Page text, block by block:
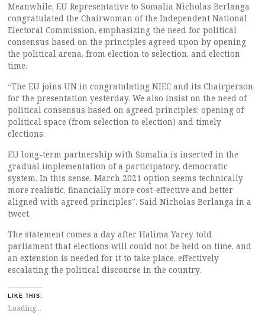
Meanwhile, EU Representative to Somalia Nicholas Berlanga
congratulated the Chairwoman of the Independent National
Electoral Commission, emphasizing the need for political
consensus based on the principles agreed upon by opening
the political arena, from election to selection, and election
time.
“The EU joins UN in congratulating NIEC and its Chairperson
for the presentation yesterday. We also insist on the need of
political consensus based on agreed principles: opening of
political space (from selection to election) and timely
elections.
EU long-term partnership with Somalia is inserted in the
gradual implementation of a participatory, democratic
system. In this sense, March 2021 option seems technically
more realistic, financially more cost-effective and better
aligned with agreed principles”. Said Nicholas Berlanga in a
tweet.
The statement comes a day after Halima Yarey told
parliament that elections will could not be held on time, and
an extension is needed for it to take place, effectively
escalating the political discourse in the country.
LIKE THIS:
Loading...